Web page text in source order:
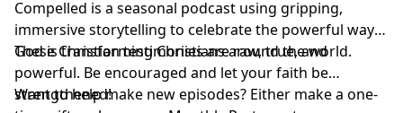
Compelled is a seasonal podcast using gripping,
immersive storytelling to celebrate the powerful ways
God is transforming Christians around the world.
These Christian testimonies are raw, true, and
powerful. Be encouraged and let your faith be
strengthened!
Want to help make new episodes? Either make a one-